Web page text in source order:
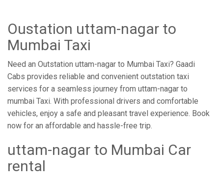
Oustation uttam-nagar to
Mumbai Taxi
Need an Outstation uttam-nagar to Mumbai Taxi? Gaadi
Cabs provides reliable and convenient outstation taxi
services for a seamless journey from uttam-nagar to
mumbai Taxi. With professional drivers and comfortable
vehicles, enjoy a safe and pleasant travel experience. Book
now for an affordable and hassle-free trip.
uttam-nagar to Mumbai Car
rental